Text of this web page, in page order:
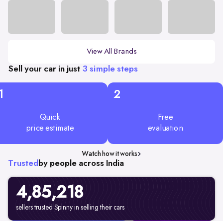
View All Brands
Sell your car in just 3 simple steps
Quick
price estimate
2
Free
evaluation
Watch how it works
Trusted by people across India
4,85,218
sellers trusted Spinny in selling their cars